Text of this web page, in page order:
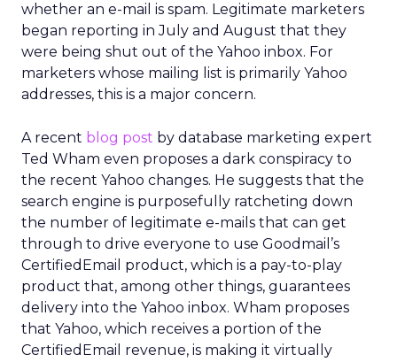
whether an e-mail is spam. Legitimate marketers
began reporting in July and August that they
were being shut out of the Yahoo inbox. For
marketers whose mailing list is primarily Yahoo
addresses, this is a major concern.
A recent blog post by database marketing expert
Ted Wham even proposes a dark conspiracy to
the recent Yahoo changes. He suggests that the
search engine is purposefully ratcheting down
the number of legitimate e-mails that can get
through to drive everyone to use Goodmail’s
CertifiedEmail product, which is a pay-to-play
product that, among other things, guarantees
delivery into the Yahoo inbox. Wham proposes
that Yahoo, which receives a portion of the
CertifiedEmail revenue, is making it virtually